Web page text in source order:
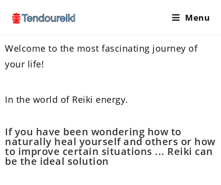
Menu
Welcome to the most fascinating journey of
your life!
In the world of Reiki energy.
If you have been wondering how to
naturally heal yourself and others or how
to improve certain situations ... Reiki can
be the ideal solution